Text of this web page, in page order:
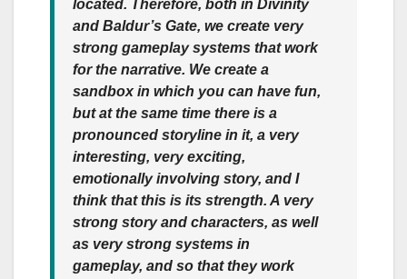
located. Therefore, both in Divinity
and Baldur’s Gate, we create very
strong gameplay systems that work
for the narrative. We create a
sandbox in which you can have fun,
but at the same time there is a
pronounced storyline in it, a very
interesting, very exciting,
emotionally involving story, and I
think that this is its strength. A very
strong story and characters, as well
as very strong systems in
gameplay, and so that they work